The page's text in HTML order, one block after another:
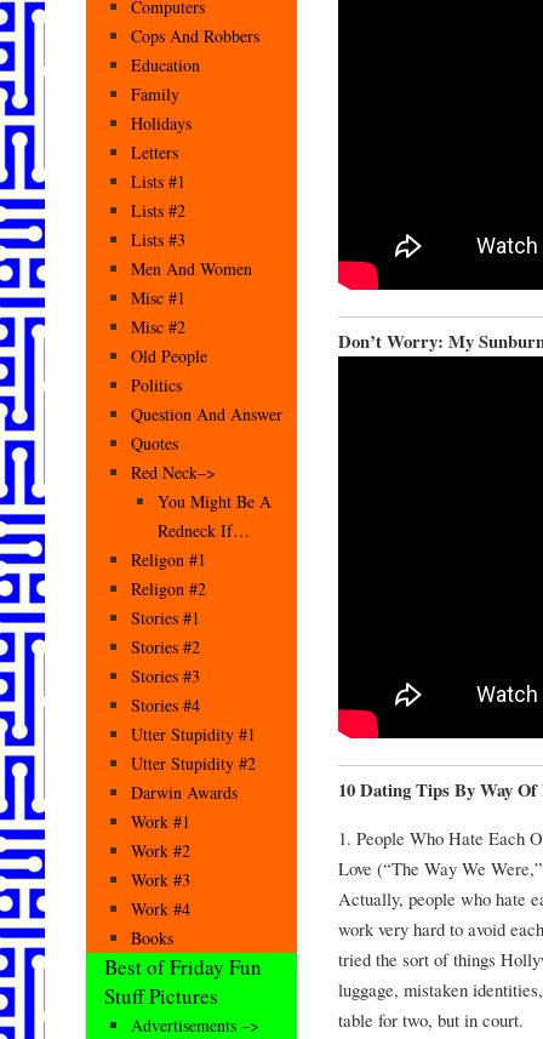
Don’t Worry: My
10 Dating Tips By Way Of
1. People Who Hate Each
Love (“The Way We
Actually, people who hate
work very hard to avoid
tried the sort of things
luggage, mistaken
table for two, but in court.
Computers
Cops And Robbers
Education
Family
Holidays
Letters
Lists #1
Lists #2
Lists #3
Men And Women
Misc #1
Misc #2
Old People
Politics
Question And Answer
Quotes
Red Neck–>
You Might Be A
Redneck If…
Religon #1
Religon #2
Stories #1
Stories #2
Stories #3
Stories #4
Utter Stupidity #1
Utter Stupidity #2
Darwin Awards
Work #1
Work #2
Work #3
Work #4
Books
Best of Friday Fun
Stuff Pictures
Advertisements –>